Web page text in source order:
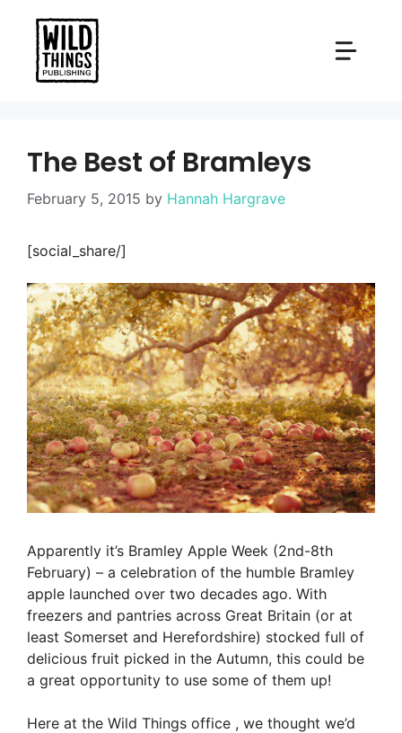
content
The Best of Bramleys
February 5, 2015 by Hannah Hargrave
[social_share/]
Apparently it’s Bramley Apple Week (2nd-8th
February) – a celebration of the humble Bramley
apple launched over two decades ago. With
freezers and pantries across Great Britain (or at
least Somerset and Herefordshire) stocked full of
delicious fruit picked in the Autumn, this could be
a great opportunity to use some of them up!
Here at the Wild Things office , we thought we’d